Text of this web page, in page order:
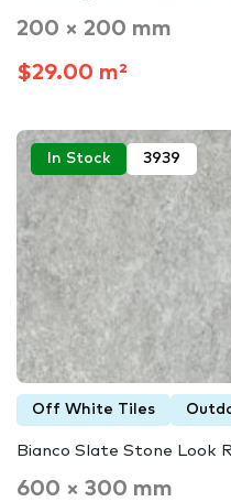
200 × 200 mm
$29.00 m²
In Stock 3939
Off White Tiles
Bianco Slate Stone Look
600 × 300 mm